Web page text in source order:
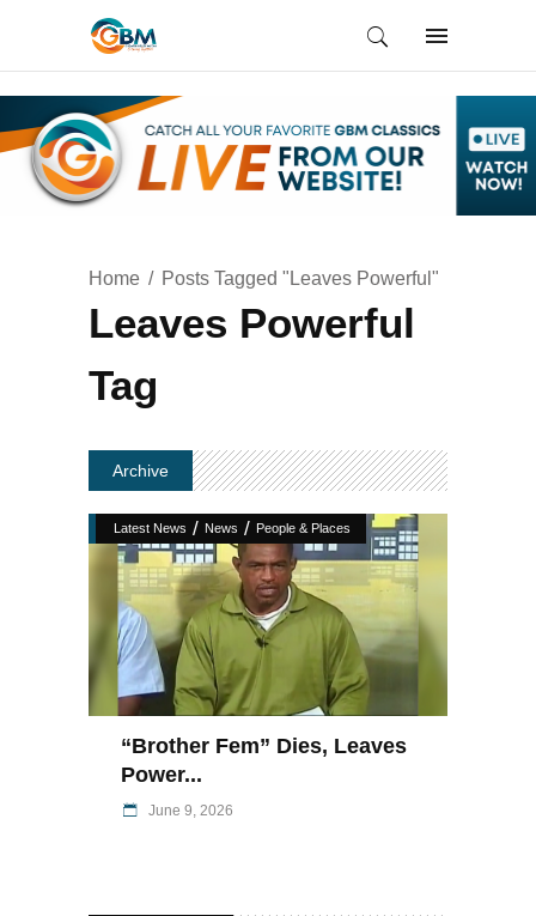
Home Posts Tagged "Leaves Powerful"
Leaves Powerful
Tag
Archive
Latest News / News / People & Places
“Brother Fem” Dies, Leaves
Power...
June 9, 2026